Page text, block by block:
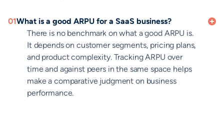
01What is a good ARPU for a SaaS business?
There is no benchmark on what a good ARPU is.
It depends on customer segments, pricing plans,
and product complexity. Tracking ARPU over
time and against peers in the same space helps
make a comparative judgment on business
performance.